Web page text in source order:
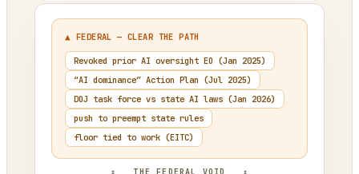
▲ FEDERAL — CLEAR THE PATH
Revoked prior AI oversight EO (Jan 2025)
“AI dominance” Action Plan (Jul 2025)
DOJ task force vs state AI laws (Jan 2026)
push to preempt state rules
floor tied to work (EITC)